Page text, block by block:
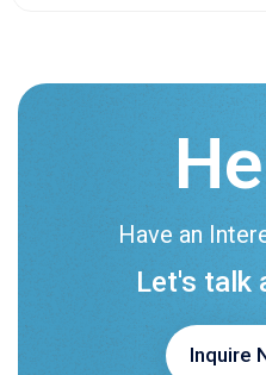
Have an
Let's talk
Inquire